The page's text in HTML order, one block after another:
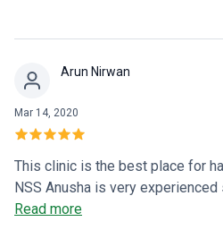
Arun Nirwan
Mar 14, 2020
This clinic is the best place for
NSS Anusha is very
treatment.
Read more